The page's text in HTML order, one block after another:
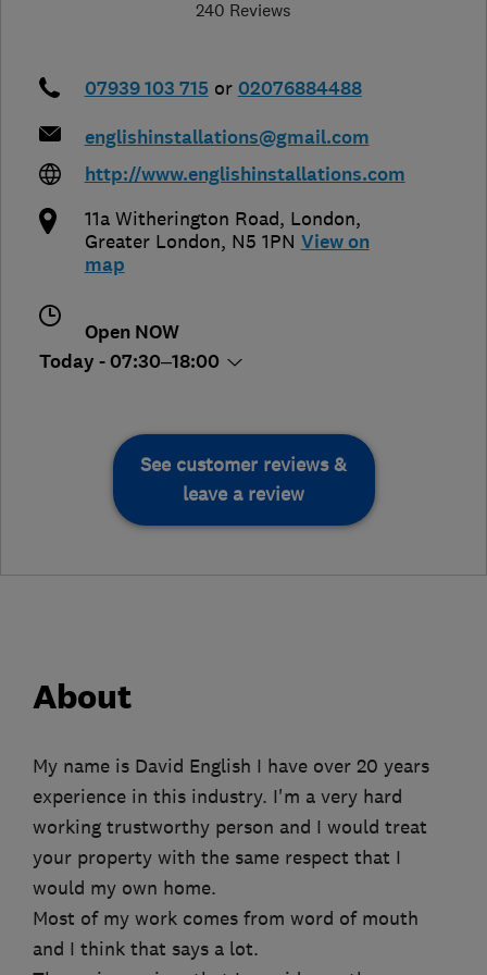
240 Reviews
07939 103 715 or 02076884488
englishinstallations@gmail.com
http://www.englishinstallations.com
11a Witherington Road, London,
Greater London, N5 1PN View on
map
Open NOW
Today - 07:30–18:00
See customer reviews &
leave a review
About
My name is David English I have over 20 years
experience in this industry. I'm a very hard
working trustworthy person and I would treat
your property with the same respect that I
would my own home.
Most of my work comes from word of mouth
and I think that says a lot.